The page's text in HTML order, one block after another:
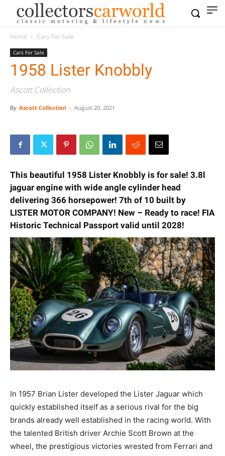
Home Cars For Sale
Cars For Sale
1958 Lister Knobbly
Ascott Collection
By Ascott Collection - August 20, 2021
This beautiful 1958 Lister Knobbly is for sale! 3.8l
jaguar engine with wide angle cylinder head
delivering 366 horsepower! 7th of 10 built by
LISTER MOTOR COMPANY! New – Ready to race! FIA
Historic Technical Passport valid until 2028!
In 1957 Brian Lister developed the Lister Jaguar which
quickly established itself as a serious rival for the big
brands already well established in the racing world. With
the talented British driver Archie Scott Brown at the
wheel, the prestigious victories wrested from Ferrari and